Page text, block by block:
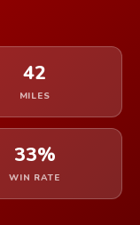
42
MILES
33%
WIN RATE